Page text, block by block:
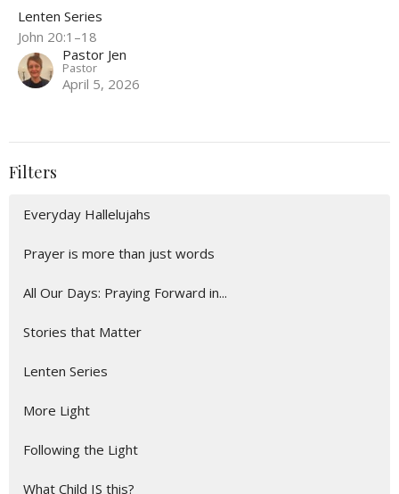
Lenten Series
John 20:1–18
Pastor Jen
Pastor
April 5, 2026
Filters
Everyday Hallelujahs
Prayer is more than just words
All Our Days: Praying Forward in...
Stories that Matter
Lenten Series
More Light
Following the Light
What Child IS this?